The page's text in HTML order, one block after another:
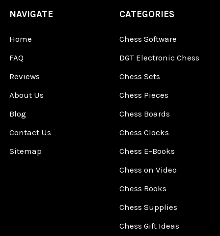
NAVIGATE
Home
FAQ
Reviews
About Us
Blog
Contact Us
Sitemap
CATEGORIES
Chess Software
DGT Electronic Chess
Chess Sets
Chess Pieces
Chess Boards
Chess Clocks
Chess E-Books
Chess on Video
Chess Books
Chess Supplies
Chess Gift Ideas